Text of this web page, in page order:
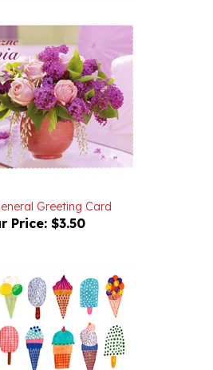
Price: $3.50